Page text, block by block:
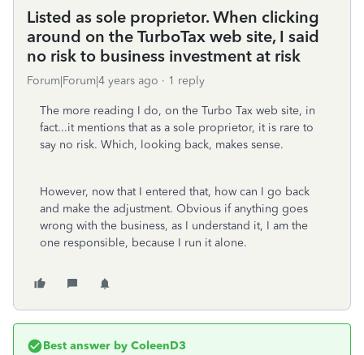
Listed as sole proprietor. When clicking
around on the TurboTax web site, I said
no risk to business investment at risk
Forum|Forum|4 years ago 1 reply
The more reading I do, on the Turbo Tax web site, in
fact...it mentions that as a sole proprietor, it is rare to
say no risk. Which, looking back, makes sense.
However, now that I entered that, how can I go back
and make the adjustment. Obvious if anything goes
wrong with the business, as I understand it, I am the
one responsible, because I run it alone.
Best answer by ColeenD3